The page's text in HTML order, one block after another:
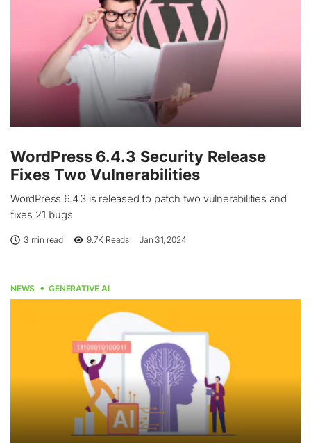
WordPress 6.4.3 Security Release
Fixes Two Vulnerabilities
WordPress 6.4.3 is released to patch two vulnerabilities and
fixes 21 bugs
3 min read 9.7K Reads Jan 31, 2024
NEWS GENERATIVE AI